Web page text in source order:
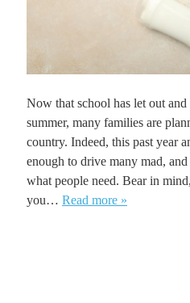
Now that school has let out
summer, many families are
country. Indeed, this past year
enough to drive many mad,
what people need. Bear in
you… Read more »